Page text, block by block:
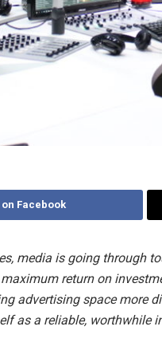
Facebook
media is going through
return on
advertising space more
as a reliable, worthwhile